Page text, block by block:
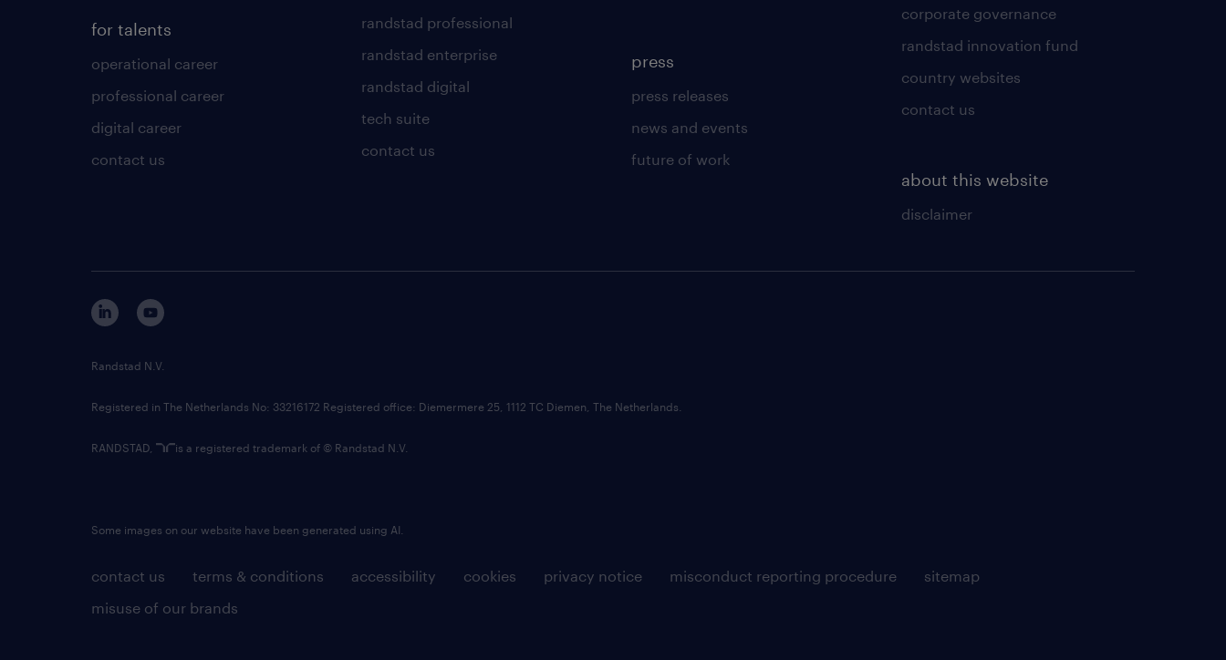
for talents
operational career
professional career
digital career
contact us
randstad professional
randstad enterprise
randstad digital
tech suite
contact us
press
press releases
news and events
future of work
corporate governance
randstad innovation fund
country websites
contact us
about this website
disclaimer
contact us terms & conditions accessibility cookies privacy notice misconduct reporting procedure
sitemap
misuse of our brands
Randstad N.V.
Registered in The Netherlands No: 33216172 Registered office: Diemermere 25, 1112 TC Diemen, The Netherlands.
RANDSTAD, is a registered trademark of © Randstad N.V.
Some images on our website have been generated using AI.